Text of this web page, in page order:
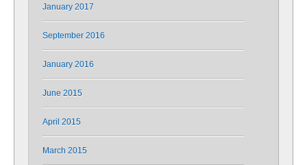
January 2017
September 2016
January 2016
June 2015
April 2015
March 2015